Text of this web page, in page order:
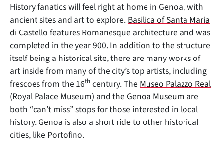
History fanatics will feel right at home in Genoa, with
ancient sites and art to explore. Basilica of Santa Maria
di Castello features Romanesque architecture and was
completed in the year 900. In addition to the structure
itself being a historical site, there are many works of
art inside from many of the city’s top artists, including
frescoes from the 16th century. The Museo Palazzo Real
(Royal Palace Museum) and the Genoa Museum are
both “can’t miss” stops for those interested in local
history. Genoa is also a short ride to other historical
cities, like Portofino.